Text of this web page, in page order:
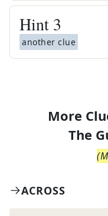
Hint 3
another clue
More
The
(
ACROSS